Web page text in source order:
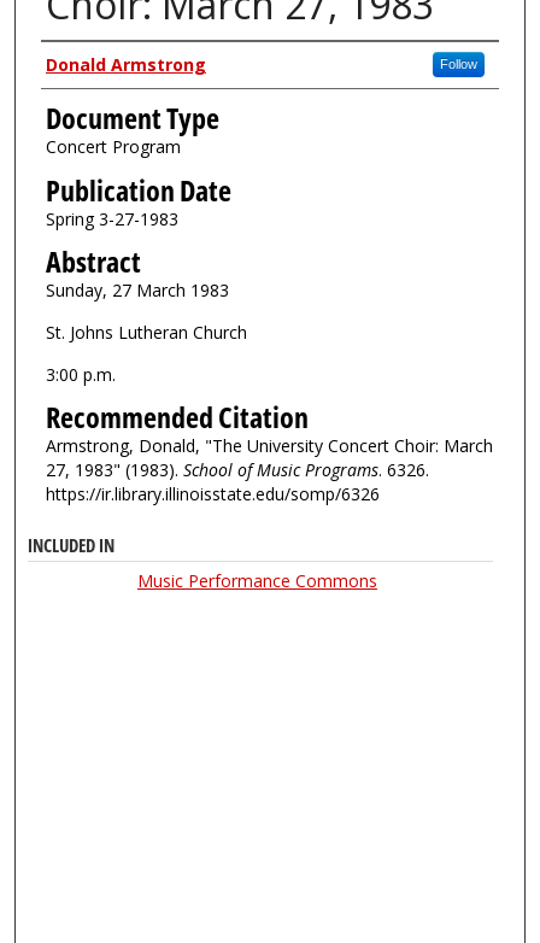
Authors
Donald Armstrong Follow
Document Type
Concert Program
Publication Date
Spring 3-27-1983
Abstract
Sunday, 27 March 1983
St. Johns Lutheran Church
3:00 p.m.
Recommended Citation
Armstrong, Donald, "The University Concert Choir: March
27, 1983" (1983). School of Music Programs. 6326.
https://ir.library.illinoisstate.edu/somp/6326
INCLUDED IN
Music Performance Commons